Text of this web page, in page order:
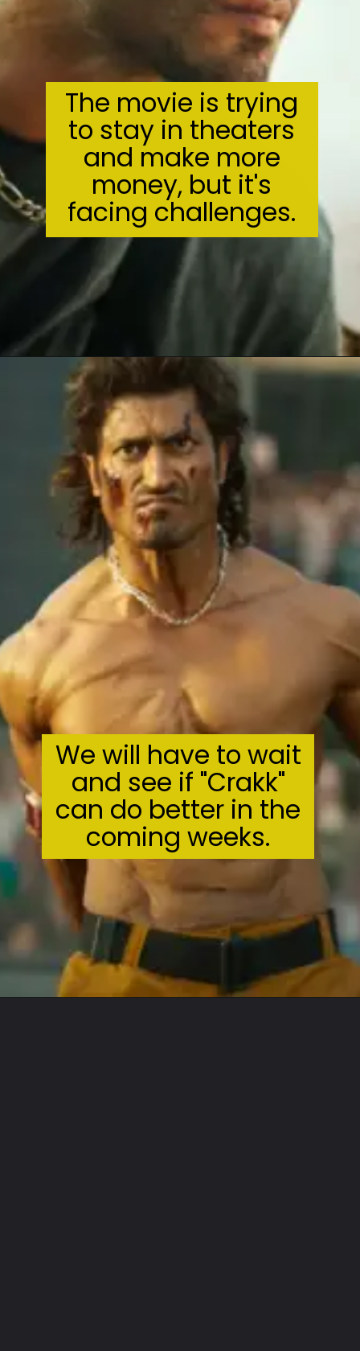
The movie is trying
to stay in theaters
and make more
money, but it's
facing challenges.
We will have to wait
and see if "Crakk"
can do better in the
coming weeks.